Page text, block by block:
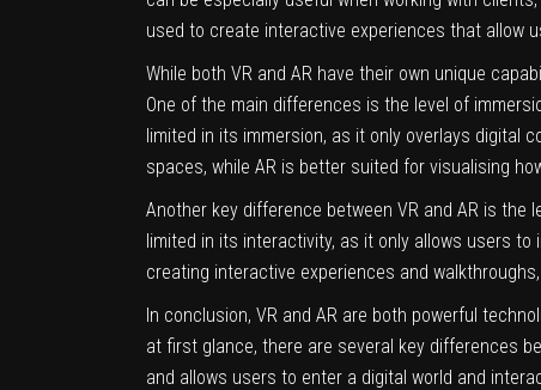
used to create interactive experiences that allow
While both VR and AR have their own unique
One of the main differences is the level of
limited in its immersion, as it only overlays digital
spaces, while AR is better suited for visualising
Another key difference between VR and AR is the
limited in its interactivity, as it only allows users
creating interactive experiences and
In conclusion, VR and AR are both powerful
at first glance, there are several key differences
and allows users to enter a digital world and